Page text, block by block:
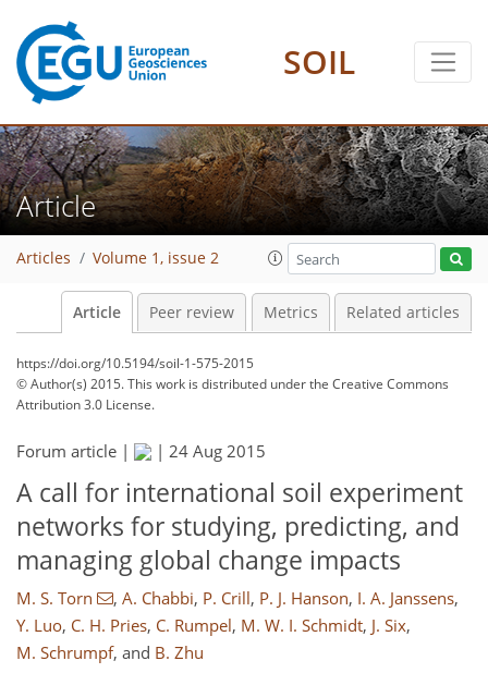
SOIL
Article
Articles Volume 1, issue 2
Article Peer review Metrics Related articles
https://doi.org/10.5194/soil-1-575-2015
© Author(s) 2015. This work is distributed underthe Creative Commons
Attribution 3.0 License.
Forum article | | 24 Aug 2015
A call for international soil experiment
networks for studying, predicting, and
managing global change impacts
M. S. Torn , A. Chabbi, P. Crill, P. J. Hanson, I. A. Janssens,
Y. Luo, C. H. Pries, C. Rumpel, M. W. I. Schmidt, J. Six,
M. Schrumpf, and B. Zhu